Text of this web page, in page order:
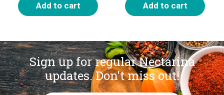
Add to cart Add to cart
Sign up for regular Nectarina
updates.Don't miss out!